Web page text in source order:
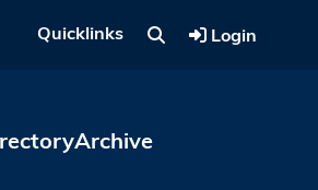
Quicklinks Login
Archive